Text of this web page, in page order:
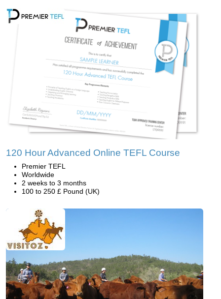
120 Hour Advanced Online TEFL Course
Premier TEFL
Worldwide
2 weeks to 3 months
100 to 250 £ Pound (UK)